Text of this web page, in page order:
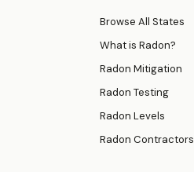
Browse All States
What is Radon?
Radon Mitigation
Radon Testing
Radon Levels
Radon Contractors